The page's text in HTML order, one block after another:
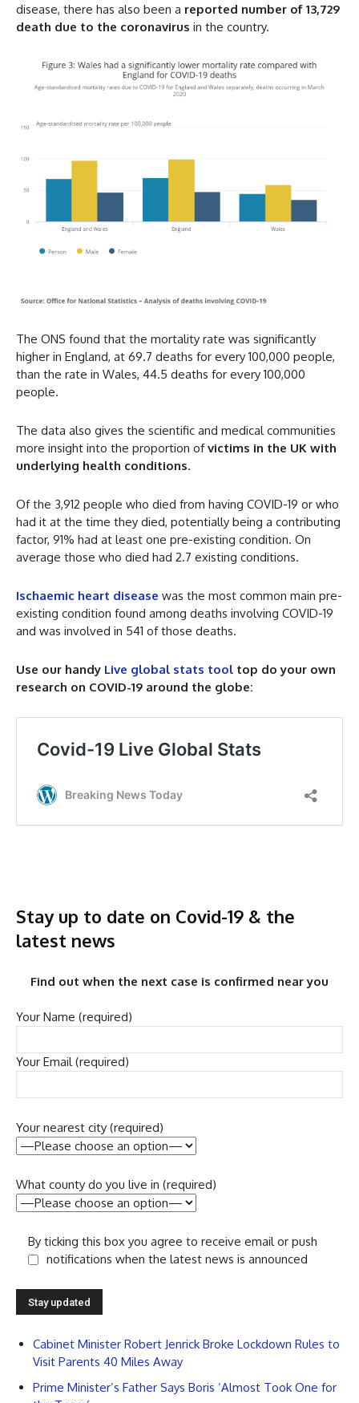
disease, there has also been a reported number of 13,729
death due to the coronavirus in the country.
The ONS found that the mortality rate was significantly
higher in England, at 69.7 deaths for every 100,000 people,
than the rate in Wales, 44.5 deaths for every 100,000
people.
The data also gives the scientific and medical communities
more insight into the proportion ofvictims in the UK with
underlying health conditions.
Of the 3,912 people who died from having COVID-19 or who
had it at the time they died, potentially being a contributing
factor, 91% had at least one pre-existing condition. On
average those who died had 2.7 existing conditions.
Ischaemic heart disease was the most common main pre-
existing condition found among deaths involving COVID-19
and was involved in 541 of those deaths.
Use our handy Live global stats tool top do your own
research on COVID-19 around the globe:
Stay up to date on Covid-19 & the
latest news
Find out when the next case is confirmed near you
Your Name (required)
Your Email (required)
Your nearest city (required)
What county do you live in (required)
By ticking this box you agree to receive email or push
notifications when the latest news is announced
Cabinet Minister Robert Jenrick Broke Lockdown Rules to
Visit Parents 40 Miles Away
Prime Minister’s Father Says Boris ‘Almost Took One for